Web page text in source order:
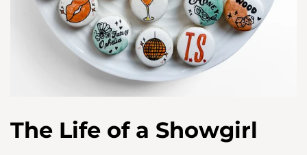
The Life of a Showgirl